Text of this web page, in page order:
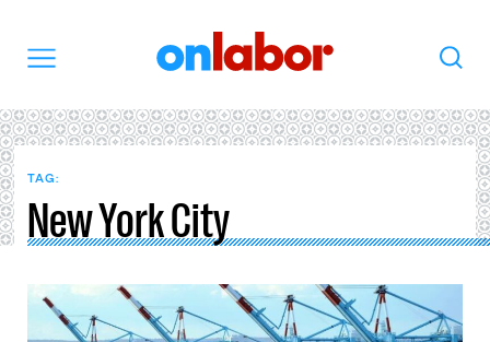
Search
TAG:
New York City